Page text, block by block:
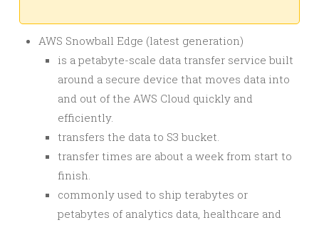
AWS Snowball Edge (latest generation)
is a petabyte-scale data transfer service built
around a secure device that moves data into
and out of the AWS Cloud quickly and
efficiently.
transfers the data to S3 bucket.
transfer times are about a week from start to
finish.
commonly used to ship terabytes or
petabytes of analytics data, healthcare and